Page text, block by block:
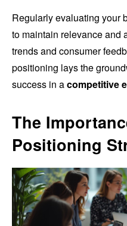
Regularly evaluating your
to maintain relevance and
trends and consumer
positioning lays the
success in acompetitive
The
Positioning